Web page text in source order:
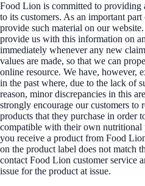
Food Lion is committed to providing
to its customers. As an important
provide such material on our
provide us with this information on
immediately whenever any new
values are made, so that we can
online resource. We have, however,
in the past where, due to the lack of
reason, minor discrepancies in this
strongly encourage our customers to
products that they purchase in order
compatible with their own nutritional
you receive a product from Food
on the product label does not match
contact Food Lion customer service
issue for the product at issue.